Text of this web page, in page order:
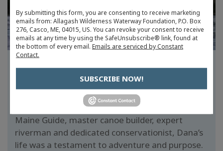
FUNDRAISER HONORS ALLAGASH
LEGEND: DANA RICHARD SHAW
Last year, Maine lost a true wilderness icon,
Dana Richard Shaw (1934–2024). A veteran
Maine Guide, master canoe builder, expert
riverman and dedicated conservationist, Dana’s
life was a testament to adventure and purpose.
By submitting this form, you are consenting to receive marketing
emails from: Allagash Wilderness Waterway Foundation, P.O. Box
276, Casco, ME, 04015, US. You can revoke your consent to receive
emails at any time by using the SafeUnsubscribe® link, found at
the bottom of every email. Emails are serviced by Constant
Contact.
SUBSCRIBE NOW!